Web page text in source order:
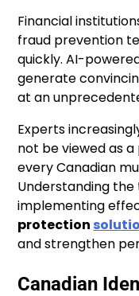
Financial
fraud prevention
quickly. AI-
generate
at an
Experts
not be viewed as
every Canadian
Understanding
implementing
protection
and strengthen
Canadian